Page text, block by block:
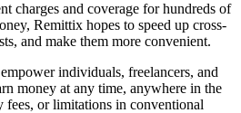
charges and coverage for hundreds of
Remittix hopes to speed up cross-
and make them more convenient.
individuals, freelancers, and
money at any time, anywhere in the
or limitations in conventional